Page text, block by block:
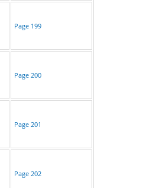
Page 199
Page 200
Page 201
Page 202